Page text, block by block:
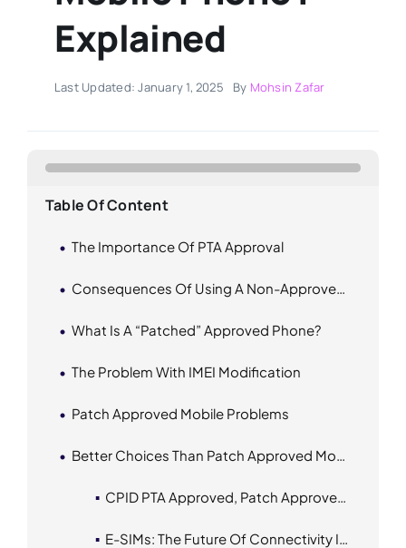
Explained
Last Updated: January 1, 2025 By Mohsin Zafar
Table Of Content
The Importance Of PTA Approval
Consequences Of Using A Non-Approved Phones
What Is A “Patched” Approved Phone?
The Problem With IMEI Modification
Patch Approved Mobile Problems
Better Choices Than Patch Approved Mobile Phones
CPID PTA Approved, Patch Approved, And Official PTA Approved
E-SIMs: The Future Of Connectivity In Pakistan